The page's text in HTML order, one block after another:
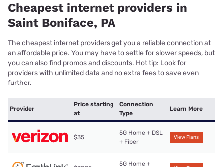
Cheapest internet providers in
Saint Boniface, PA
The cheapest internet providers get you a reliable connection at
an affordable price. You may have to settle for slower speeds, but
you can also find promos and discounts. Hot tip: Look for
providers with unlimited data and no extra fees to save even
further.
Provider
Price starting
at
Connection
Type
Learn More
$35
5G Home + DSL
+ Fiber
View Plans
5G Home +